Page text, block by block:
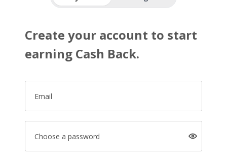
Create your account to start
earning Cash Back.
Email
Choose a password